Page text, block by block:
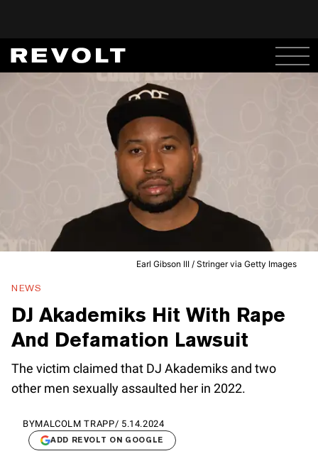
Earl Gibson III / Stringer via Getty Images
NEWS
DJ Akademiks Hit With Rape
And Defamation Lawsuit
The victim claimed that DJ Akademiks and two
other men sexually assaulted her in 2022.
BYMALCOLM TRAPP/ 5.14.2024
ADD REVOLT ON GOOGLE